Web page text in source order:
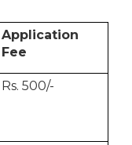
Application
Fee
Rs. 500/-